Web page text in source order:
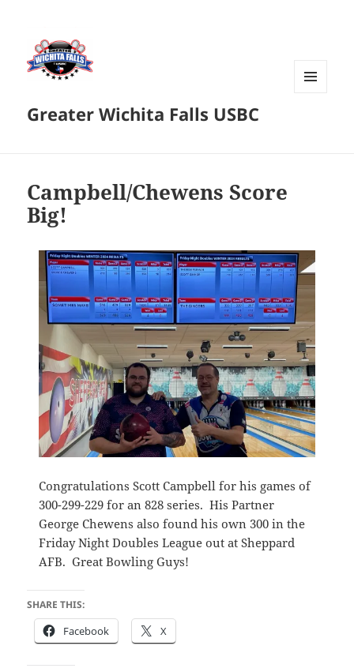
Greater Wichita Falls USBC
Campbell/Chewens Score
Big!
Congratulations Scott Campbell for his games of
300-299-229 for an 828 series. His Partner
George Chewens also found his own 300 in the
Friday Night Doubles League out at Sheppard
AFB. Great Bowling Guys!
SHARE THIS:
Facebook X